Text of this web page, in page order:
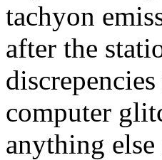
tachyon
after the
computer
anything